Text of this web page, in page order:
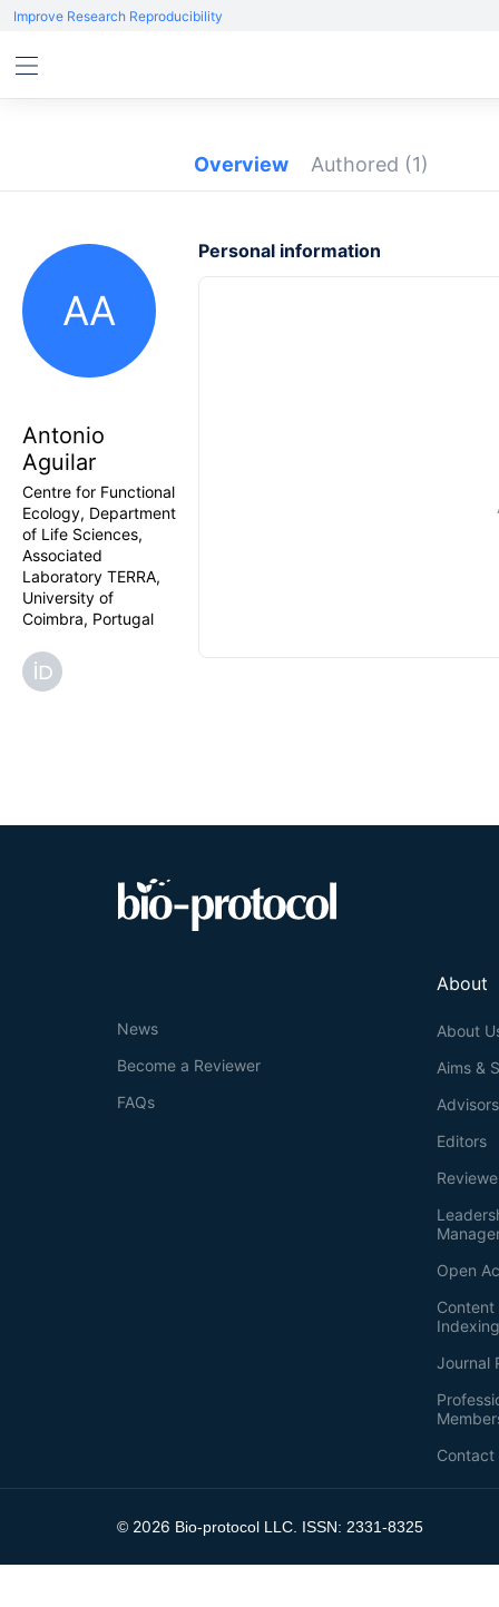
Improve Research Reproducibility
Overview Authored (1)
AA
Antonio
Aguilar
Centre for Functional
Ecology, Department
of Life Sciences,
Associated
Laboratory TERRA,
University of
Coimbra, Portugal
Personal information
About
About
Aims &
Advisors
Editors
Open
Journal
Contact
News
Become a Reviewer
FAQs
© 2026 Bio-protocol LLC. ISSN: 2331-8325